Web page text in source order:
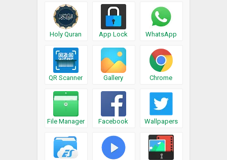
Holy Quran App Lock WhatsApp
QR Scanner Gallery Chrome
File Manager Facebook Wallpapers